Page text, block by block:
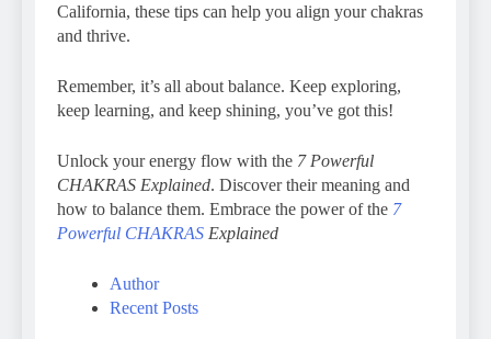
California, these tips can help you align your chakras
and thrive.
Remember, it’s all about balance. Keep exploring,
keep learning, and keep shining, you’ve got this!
Unlock your energy flow with the 7 Powerful
CHAKRAS Explained. Discover their meaning and
how to balance them. Embrace the power of the 7
Powerful CHAKRAS Explained
Author
Recent Posts